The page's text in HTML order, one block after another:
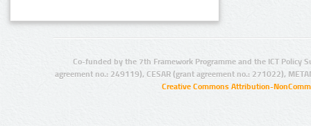
Co-funded by the 7th Framework Programme and the ICT Policy
agreement no.: 249119), CESAR (grant agreement no.: 271022),
Creative Commons Attribution-